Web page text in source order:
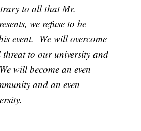
to all that Mr.
we refuse to be
event. We will overcome
threat to our university and
will become an even
and an even